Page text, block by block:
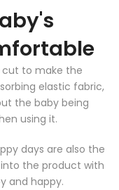
to make the
elastic fabric,
the baby being
using it.
days are also the
the product with
and happy.